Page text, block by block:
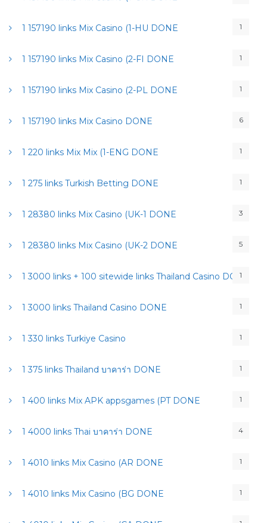
1 157190 links Mix Casino (1-HU DONE 1
1 157190 links Mix Casino (2-FI DONE 1
1 157190 links Mix Casino (2-PL DONE 1
1 157190 links Mix Casino DONE 6
1 220 links Mix Mix (1-ENG DONE 1
1 275 links Turkish Betting DONE 1
1 28380 links Mix Casino (UK-1 DONE 3
1 28380 links Mix Casino (UK-2 DONE 5
1 3000 links + 100 sitewide links Thailand Casino DONE
1
1 3000 links Thailand Casino DONE 1
1 330 links Turkiye Casino 1
1 375 links Thailand บาคาร่า DONE 1
1 400 links Mix APK appsgames (PT DONE 1
1 4000 links Thai บาคาร่า DONE 4
1 4010 links Mix Casino (AR DONE 1
1 4010 links Mix Casino (BG DONE 1